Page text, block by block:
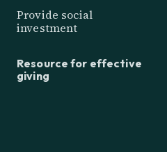
Provide social
investment
Resource for effective
giving